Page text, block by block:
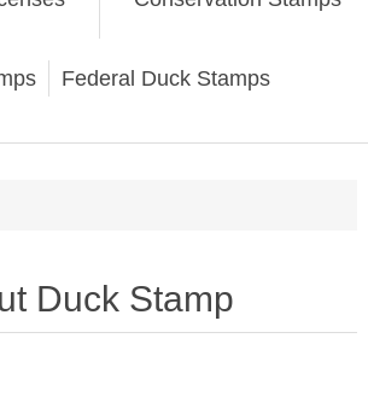
Federal Duck Stamps
Duck Stamp